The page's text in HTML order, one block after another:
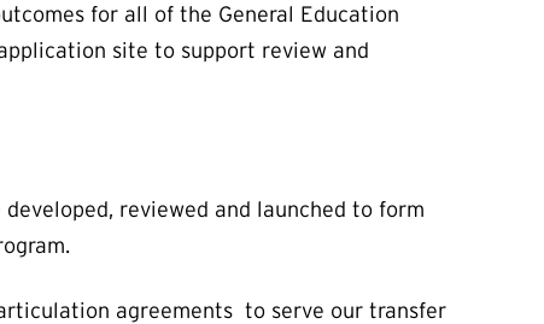
for all of the General Education
site to support review and
reviewed and launched to form
agreements to serve our transfer